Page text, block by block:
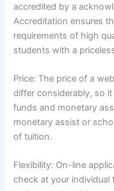
accredited by a
Accreditation ensures
requirements of high
students with a
Price: The price of a
differ considerably, so
funds and monetary
monetary assist or
of tuition.
Flexibility: On-line
check at your individual